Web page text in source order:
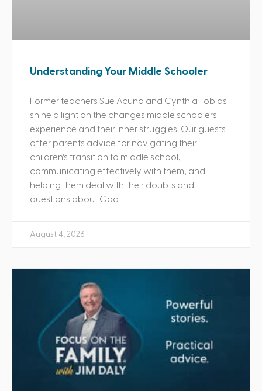
Understanding Your Middle Schooler
Former teachers Sue Acuna and Cynthia Tobias
shine a light on the changes middle schoolers
experience and their inner struggles. Our guests
offer parents advice for navigating their
children’s transition to middle school,
communicating effectively with them, and
helping them deal with their doubts and
questions about God.
August 4, 2026